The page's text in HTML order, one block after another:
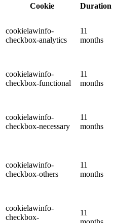
Cookie
Duration
cookielawinfo-
checkbox-analytics
11
months
cookielawinfo-
checkbox-functional
11
months
cookielawinfo-
checkbox-necessary
11
months
cookielawinfo-
checkbox-others
11
months
cookielawinfo-
checkbox-
11